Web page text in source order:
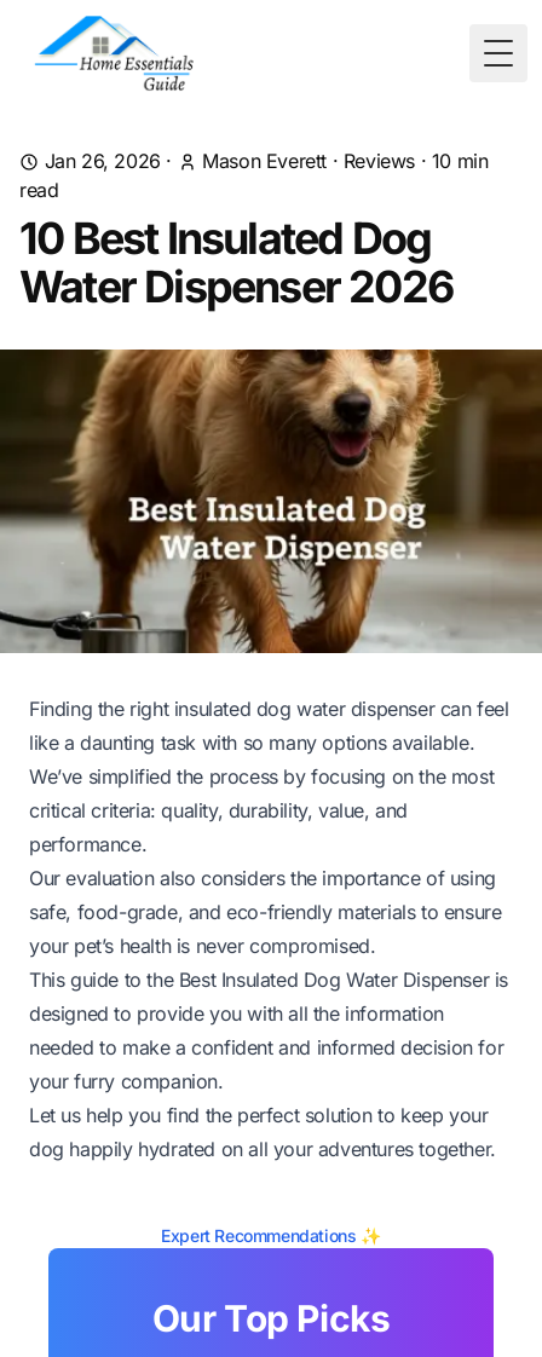
Jan 26, 2026 · Mason Everett · Reviews · 10 min
read
10 Best Insulated Dog
Water Dispenser 2026
Finding the right insulated dog water dispenser can feel
like a daunting task with so many options available.
We’ve simplified the process by focusing on the most
critical criteria: quality, durability, value, and
performance.
Our evaluation also considers the importance of using
safe, food-grade, and eco-friendly materials to ensure
your pet’s health is never compromised.
This guide to the Best Insulated Dog Water Dispenser is
designed to provide you with all the information
needed to make a confident and informed decision for
your furry companion.
Let us help you find the perfect solution to keep your
dog happily hydrated on all your adventures together.
Expert Recommendations ✨
Our Top Picks